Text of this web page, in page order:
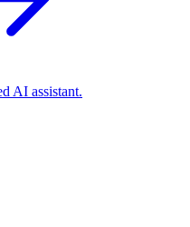
AI assistant.